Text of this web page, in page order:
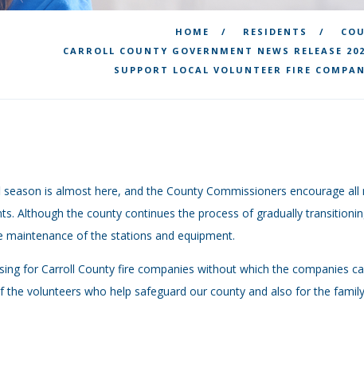
HOME RESIDENTS
CARROLL COUNTY GOVERNMENT NEWS RELEASE
SUPPORT LOCAL VOLUNTEER FIRE
is almost here, and the County Commissioners encourage all
Although the county continues the process of gradually
of the stations and equipment.
for Carroll County fire companies without which the companies
volunteers who help safeguard our county and also for the